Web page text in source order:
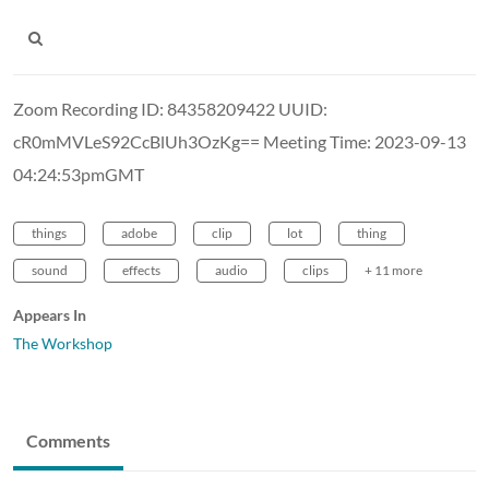
Zoom Recording ID: 84358209422 UUID:
cR0mMVLeS92CcBlUh3OzKg== Meeting Time: 2023-09-13
04:24:53pmGMT
things adobe clip lot thing
sound effects audio clips + 11 more
Appears In
The Workshop
Comments